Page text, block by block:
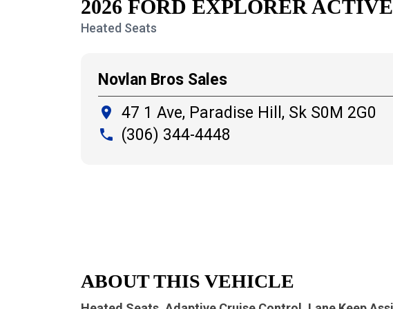
2026 FORD EXPLORER ACTIVE
Heated Seats
Novlan Bros Sales
place 47 1 Ave, Paradise Hill, Sk S0M 2G0
local_phone (306) 344-4448
ABOUT THIS VEHICLE